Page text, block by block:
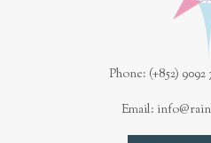
Phone: (+852) 9092
Email: